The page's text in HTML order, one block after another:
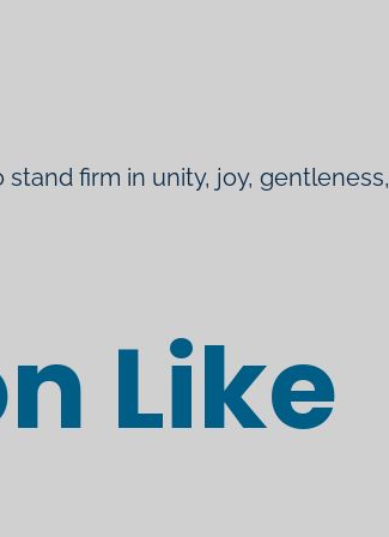
firm in unity, joy, gentleness,
Like